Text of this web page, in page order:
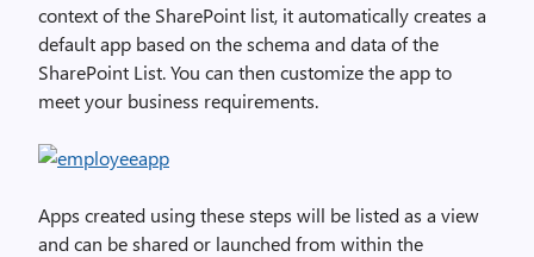
context of the SharePoint list, it automatically creates a
default app based on the schema and data of the
SharePoint List. You can then customize the app to
meet your business requirements.
Apps created using these steps will be listed as a view
and can be shared or launched from within the